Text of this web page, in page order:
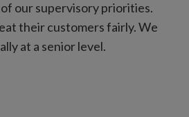
our supervisory priorities.
their customers fairly. We
at a senior level.